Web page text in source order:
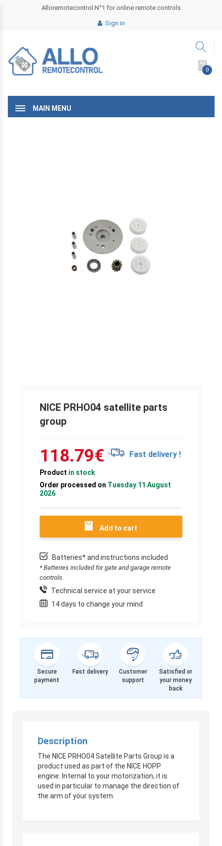
Alloremotecontrol N°1 for online remote controls
Sign in
0
MAIN MENU
NICE PRHO04 satellite parts
group
118.79€ Fast delivery !
Product in stock
Order processed on Tuesday 11 August
2026
Add to cart
Batteries* and instructions included
* Batteries included for gate and garage remote
controls.
Technical service at your service
14 days to change your mind
Secure
payment
Fast delivery
Customer
support
Satisfied or
your money
back
Description
The NICE PRHO04 Satellite Parts Group is a
product used as part of the NICE HOPP
engine. Internal to your motorization, it is
used in particular to manage the direction of
the arm of your system.